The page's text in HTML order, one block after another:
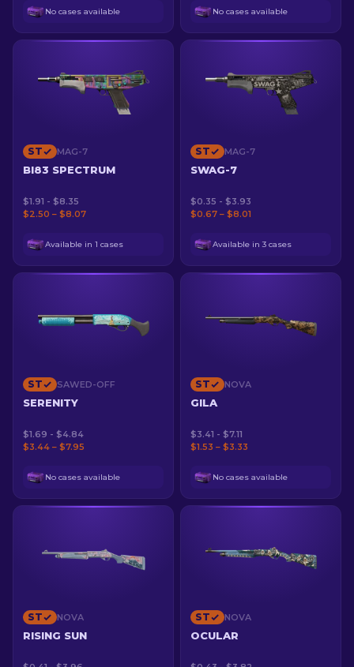
No cases available No cases available
ST MAG-7
BI83 SPECTRUM
$1.91 - $8.35
$2.50 – $8.07
Available in 1 cases
ST MAG-7
SWAG-7
$0.35 - $3.93
$0.67 – $8.01
Available in 3 cases
ST SAWED-OFF
SERENITY
$1.69 - $4.84
$3.44 – $7.95
No cases available
ST NOVA
GILA
$3.41 - $7.11
$1.53 – $3.33
No cases available
ST NOVA
RISING SUN
ST NOVA
OCULAR